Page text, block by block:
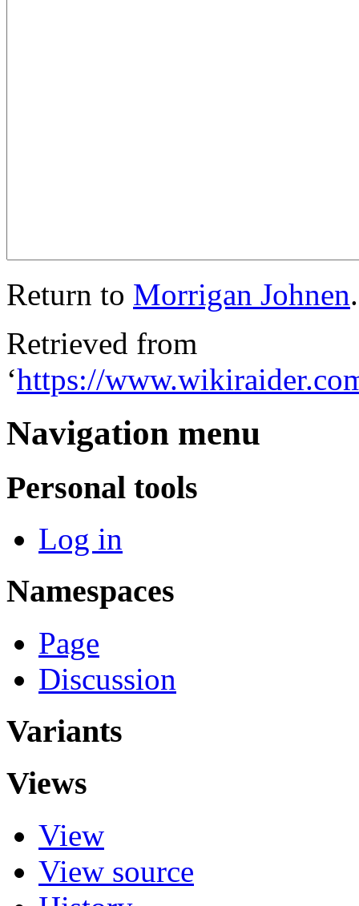
Return to Morrigan Johnen.
Retrieved from
‘https://
Navigation menu
Personal tools
Log in
Namespaces
Page
Discussion
Variants
Views
View
View source